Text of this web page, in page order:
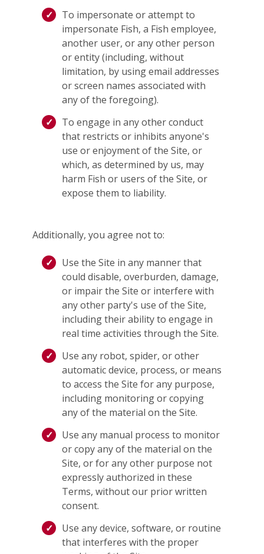
To impersonate or attempt to
impersonate Fish, a Fish employee,
another user, or any other person
or entity (including, without
limitation, by using email addresses
or screen names associated with
any of the foregoing).
To engage in any other conduct
that restricts or inhibits anyone's
use or enjoyment of the Site, or
which, as determined by us, may
harm Fish or users of the Site, or
expose them to liability.
Additionally, you agree not to:
Use the Site in any manner that
could disable, overburden, damage,
or impair the Site or interfere with
any other party's use of the Site,
including their ability to engage in
real time activities through the Site.
Use any robot, spider, or other
automatic device, process, or means
to access the Site for any purpose,
including monitoring or copying
any of the material on the Site.
Use any manual process to monitor
or copy any of the material on the
Site, or for any other purpose not
expressly authorized in these
Terms, without our prior written
consent.
Use any device, software, or routine
that interferes with the proper